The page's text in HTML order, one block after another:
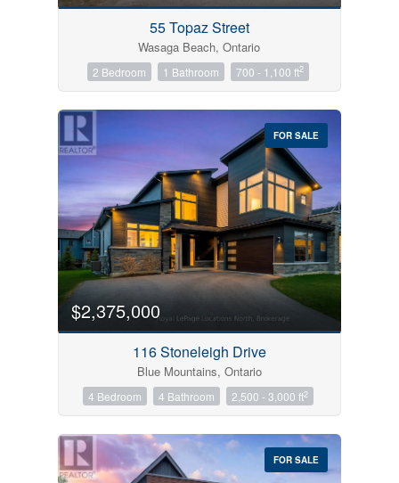
55 Topaz Street
Wasaga Beach, Ontario
2 Bedroom 1 Bathroom 700 - 1,100 ft2
FOR SALE
$2,375,000
116 Stoneleigh Drive
Blue Mountains, Ontario
4 Bedroom 4 Bathroom 2,500 - 3,000 ft2
FOR SALE